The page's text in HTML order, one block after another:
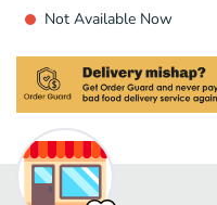
Not Available Now